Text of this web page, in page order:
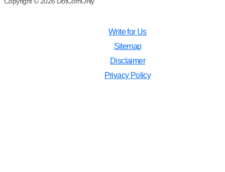
Write for Us
Sitemap
Disclaimer
Privacy Policy